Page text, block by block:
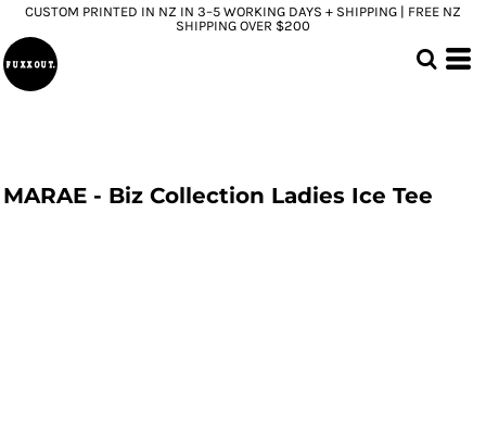
CUSTOM PRINTED IN NZ IN 3–5 WORKING DAYS + SHIPPING | FREE NZ
SHIPPING OVER $200
MARAE - Biz Collection Ladies Ice Tee